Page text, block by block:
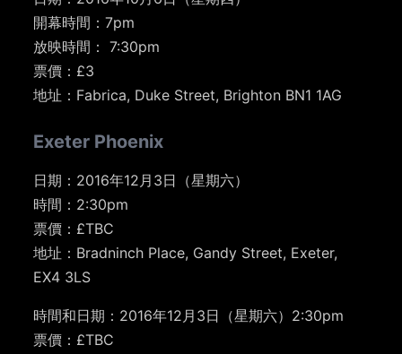
開幕時間：7pm
放映時間： 7:30pm
票價：£3
地址：Fabrica, Duke Street, Brighton BN1 1AG
Exeter Phoenix
日期：2016年12月3日（星期六）
時間：2:30pm
票價：£TBC
地址：Bradninch Place, Gandy Street, Exeter,
EX4 3LS
時間和日期：2016年12月3日（星期六）2:30pm
票價：£TBC